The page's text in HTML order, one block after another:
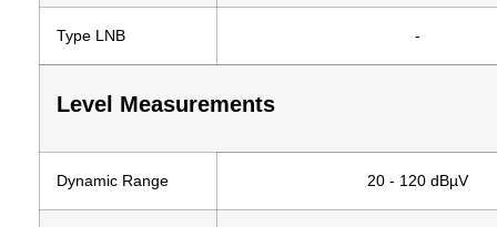
Type LNB -
Level Measurements
Dynamic Range 20 - 120 dBµV